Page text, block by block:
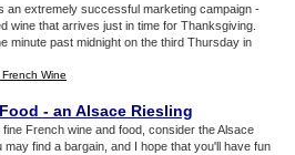
an extremely successful marketing campaign -
wine that arrives just in time for Thanksgiving.
minute past midnight on the third Thursday in
Wine
- an Alsace Riesling
fine French wine and food, consider the Alsace
find a bargain, and I hope that you'll have fun